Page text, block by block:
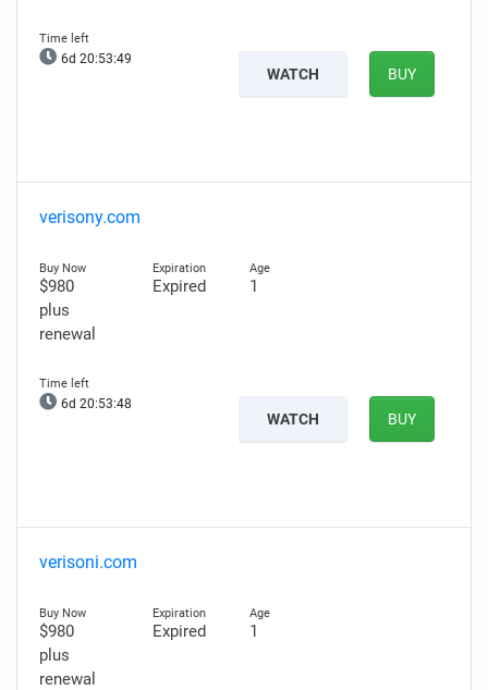
6d 20:53:48
WATCH BUY
verisony.com
$980
plus
renewal
Expired 1
6d 20:53:47
WATCH BUY
verisoni.com
$980
plus
renewal
Expired 1